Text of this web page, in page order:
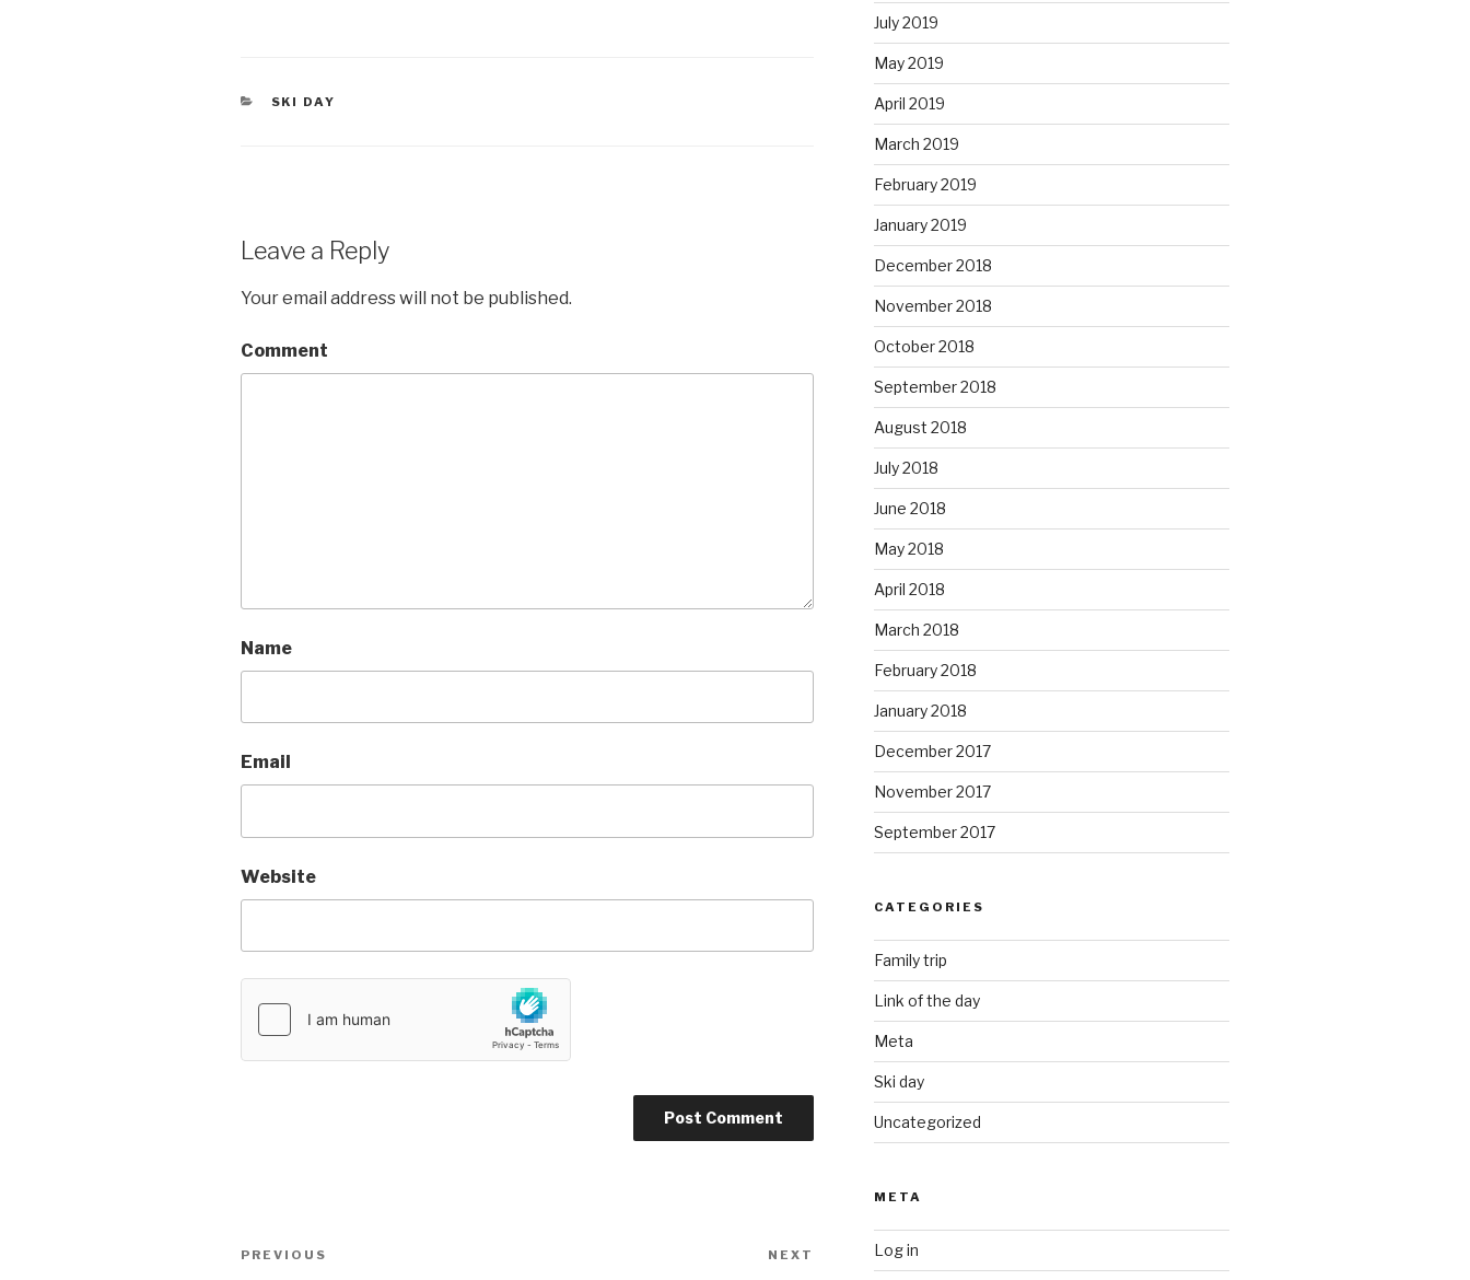
er
CATEGORIES
SKI DAY
Leave a Reply
Your email address will not be published.
Comment
Name
Email
Website
Post
Previous
PREVIOUS NEXT
July 2019
May 2019
April 2019
March 2019
February 2019
January 2019
December 2018
November 2018
October 2018
September 2018
August 2018
July 2018
June 2018
May 2018
April 2018
March 2018
February 2018
January 2018
December 2017
November 2017
September 2017
CATEGORIES
Family trip
Link of the day
Meta
Ski day
Uncategorized
META
Log in